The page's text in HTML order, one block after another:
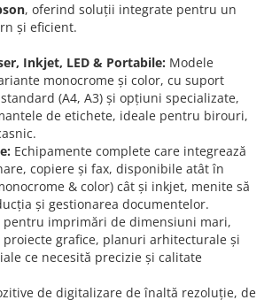
, oferind soluții integrate pentru un
și eficient.
Inkjet, LED & Portabile: Modele
monocrome și color, cu suport
(A4, A3) și opțiuni specializate,
de etichete, ideale pentru birouri,
Echipamente complete care integrează
copiere și fax, disponibile atât în
& color) cât și inkjet, menite să
și gestionarea documentelor.
pentru imprimări de dimensiuni mari,
grafice, planuri arhitecturale și
ce necesită precizie și calitate
de digitalizare de înaltă rezoluție, de